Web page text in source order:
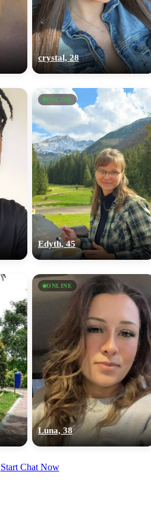
crystal, 28
ONLINE
Edyth, 45
ONLINE
Luna, 38
Start Chat Now